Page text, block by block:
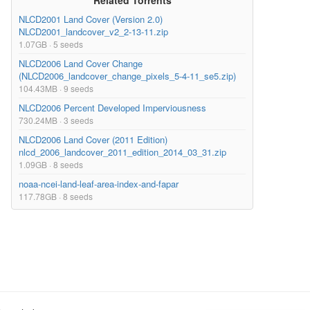
NLCD2001 Land Cover (Version 2.0)
NLCD2001_landcover_v2_2-13-11.zip
1.07GB · 5 seeds
NLCD2006 Land Cover Change
(NLCD2006_landcover_change_pixels_5-4-11_se5.zip)
104.43MB · 9 seeds
NLCD2006 Percent Developed Imperviousness
730.24MB · 3 seeds
NLCD2006 Land Cover (2011 Edition)
nlcd_2006_landcover_2011_edition_2014_03_31.zip
1.09GB · 8 seeds
noaa-ncei-land-leaf-area-index-and-fapar
117.78GB · 8 seeds